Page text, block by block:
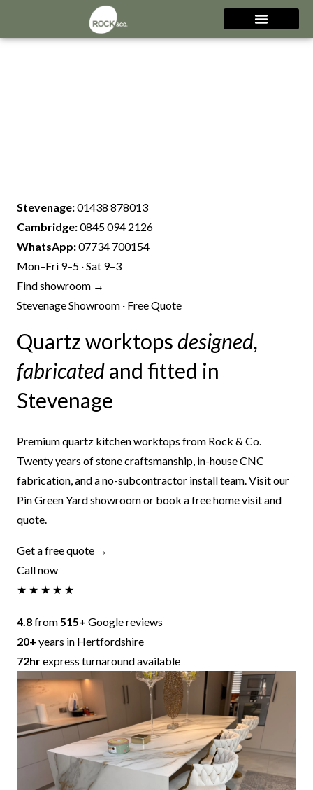
Stevenage:01438 878013
Cambridge:0845 094 2126
WhatsApp:07734 700154
Mon–Fri 9–5 · Sat 9–3
Find showroom →
Stevenage Showroom · Free Quote
Quartz worktopsdesigned,
fabricatedand fitted in
Stevenage
Premium quartz kitchen worktops from Rock & Co.
Twenty years of stone craftsmanship, in-house CNC
fabrication, and a no-subcontractor install team. Visit our
Pin Green Yard showroom or book a free home visit and
quote.
Get a free quote →
Call now
★ ★ ★ ★ ★
4.8from515+ Google reviews
20+ years in Hertfordshire
72hrexpress turnaround available